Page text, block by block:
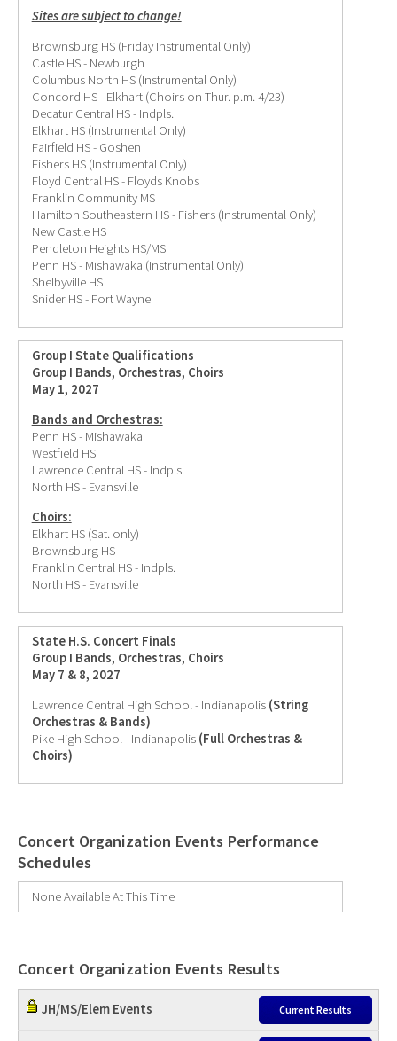
Sites are subject to change!
Brownsburg HS (Friday Instrumental Only)
Castle HS - Newburgh
Columbus North HS (Instrumental Only)
Concord HS - Elkhart (Choirs on Thur. p.m. 4/23)
Decatur Central HS - Indpls.
Elkhart HS (Instrumental Only)
Fairfield HS - Goshen
Fishers HS (Instrumental Only)
Floyd Central HS - Floyds Knobs
Franklin Community MS
Hamilton Southeastern HS - Fishers (Instrumental Only)
New Castle HS
Pendleton Heights HS/MS
Penn HS - Mishawaka (Instrumental Only)
Shelbyville HS
Snider HS - Fort Wayne
Group I State Qualifications
Group I Bands, Orchestras, Choirs
May 1, 2027
Bands and Orchestras:
Penn HS - Mishawaka
Westfield HS
Lawrence Central HS - Indpls.
North HS - Evansville
Choirs:
Elkhart HS (Sat. only)
Brownsburg HS
Franklin Central HS - Indpls.
North HS - Evansville
State H.S. Concert Finals
Group I Bands, Orchestras, Choirs
May 7 & 8, 2027
Lawrence Central High School - Indianapolis (String
Orchestras & Bands)
Pike High School - Indianapolis (Full Orchestras &
Choirs)
Concert Organization Events Performance
Schedules
None Available At This Time
Concert Organization Events Results
JH/MS/Elem Events Current Results